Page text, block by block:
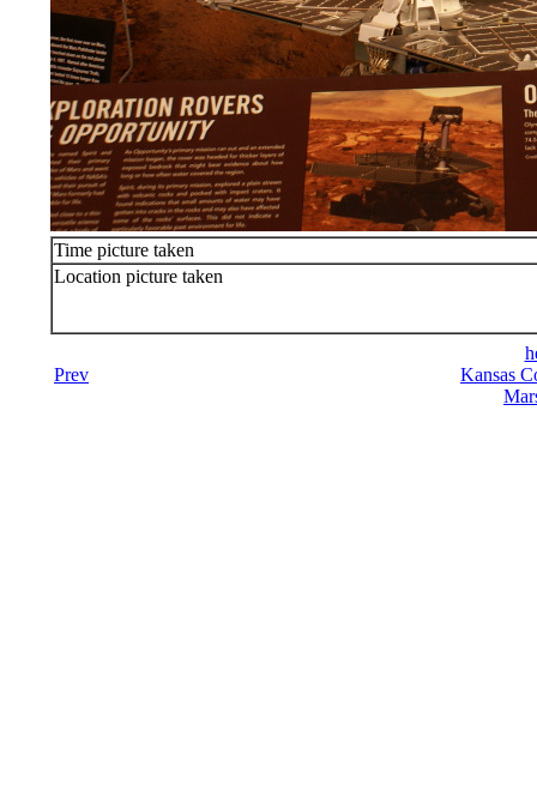
Time picture taken
Location picture taken
Prev
Kansas